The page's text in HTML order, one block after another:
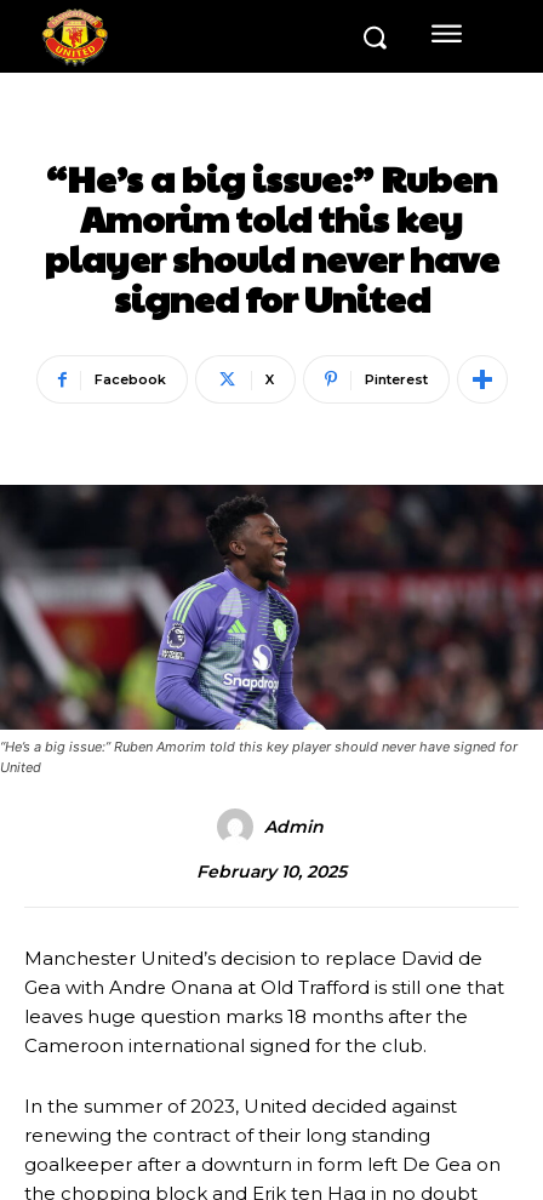
“He’s a big issue:” Ruben
Amorim told this key
player should never have
signed for United
Facebook X Pinterest
“He’s a big issue:” Ruben Amorim told this key player should never have signed for
United
Admin
February 10, 2025
Manchester United’s decision to replace David de
Gea with Andre Onana at Old Trafford is still one that
leaves huge question marks 18 months after the
Cameroon international signed for the club.
In the summer of 2023, United decided against
renewing the contract of their long standing
goalkeeper after a downturn in form left De Gea on
the chopping block and Erik ten Hag in no doubt